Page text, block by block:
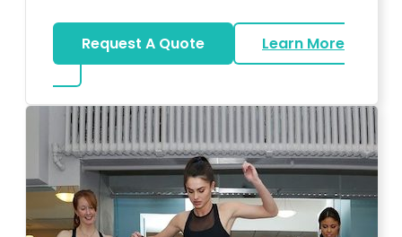
Request A Quote
Learn More
about Bar Mitzvah DJ